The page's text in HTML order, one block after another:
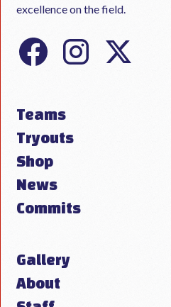
excellence on the field.
Teams
Tryouts
Shop
News
Commits
Gallery
About